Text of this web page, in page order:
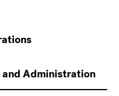
Administration